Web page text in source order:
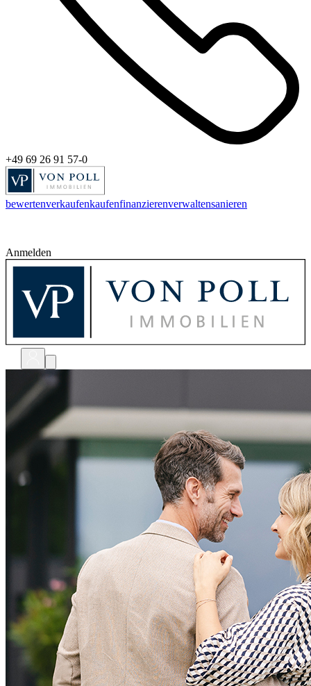
+49 69 26 91 57-0
bewertenverkaufenkaufenfinanzierenverwaltensanieren
Anmelden
bewerten
shops
unternehmen